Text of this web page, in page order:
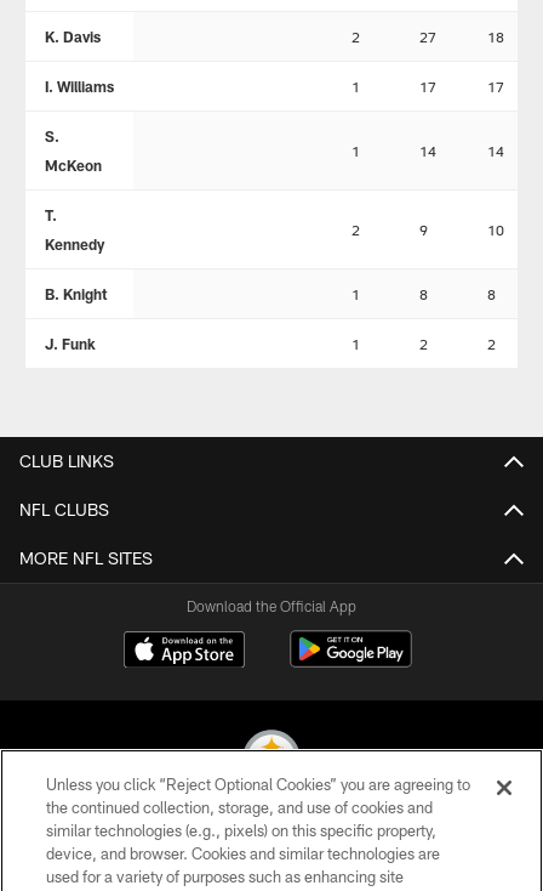
K. Davis 2 27 18
I. Williams 1 17 17
S.
McKeon
1 14 14
T.
Kennedy
2 9 10
B. Knight 1 8 8
J. Funk 1 2 2
CLUB LINKS
NFL CLUBS
MORE NFL SITES
Download the Official App
© 2026 Pittsburgh Steelers. All Rights Reserved
PRIVACY POLICY
Unless you click “Reject Optional Cookies” you are agreeing to
the continued collection, storage, and use of cookies and
similar technologies (e.g., pixels) on this specific property,
device, and browser. Cookies and similar technologies are
used for a variety of purposes such as enhancing site